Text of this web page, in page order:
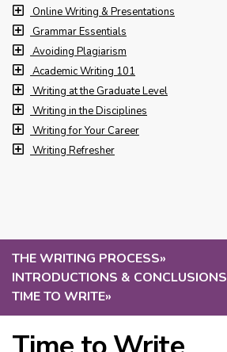
THE WRITING PROCESS»
INTRODUCTIONS & CONCLUSIONS
TIME TO WRITE»
Online Writing & Presentations
Grammar Essentials
Avoiding Plagiarism
Academic Writing 101
Writing at the Graduate Level
Writing in the Disciplines
Writing for Your Career
Writing Refresher